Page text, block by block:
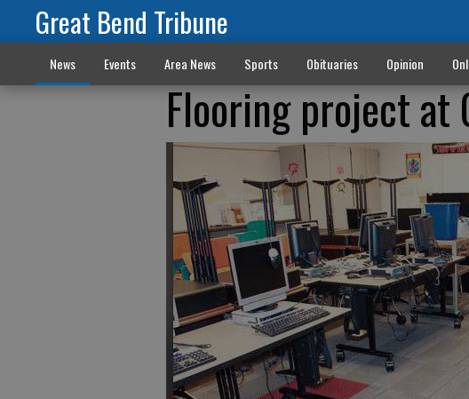
Great Bend Tribune
News Events Area News Sports Obituaries Opinion
Flooring project at